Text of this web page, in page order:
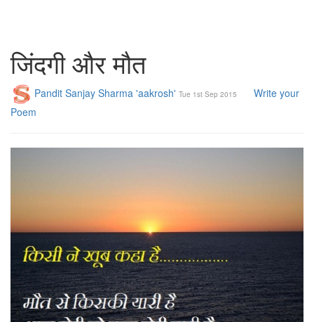
जिंदगी और मौत
Pandit Sanjay Sharma 'aakrosh' Tue 1st Sep 2015
Write your
Poem